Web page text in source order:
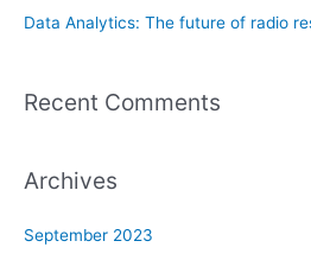
Data Analytics: The future of radio
Recent Comments
Archives
September 2023